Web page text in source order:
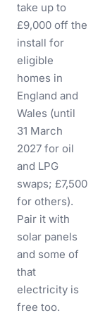
take up to
£9,000 off the
install for
eligible
homes in
England and
Wales (until
31 March
2027 for oil
and LPG
swaps; £7,500
for others).
Pair it with
solar panels
and some of
that
electricity is
free too.